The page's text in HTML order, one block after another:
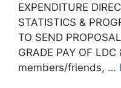
EXPENDITURE
STATISTICS &
TO SEND
GRADE PAY OF
members/friends, …